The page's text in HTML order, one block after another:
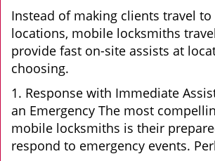
Instead of making clients travel to
locations, mobile locksmiths
provide fast on-site assists at
choosing.
1. Response with Immediate
an Emergency The most
mobile locksmiths is their
respond to emergency events.